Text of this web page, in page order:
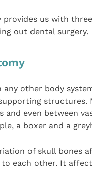
provides us with
out dental surgery.
any other body
structures.
and even between
a boxer and a
of skull bones
to each other. It